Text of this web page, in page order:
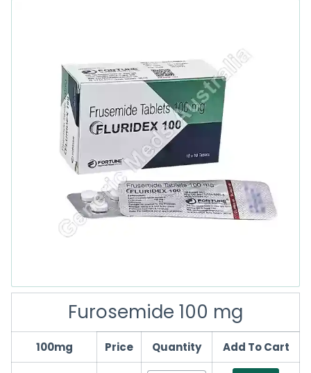
Furosemide 100 mg
100mg Price Quantity Add To Cart